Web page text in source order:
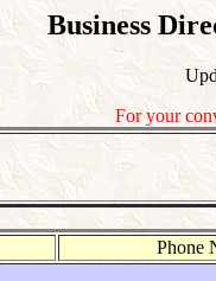
Business
For your
Phone